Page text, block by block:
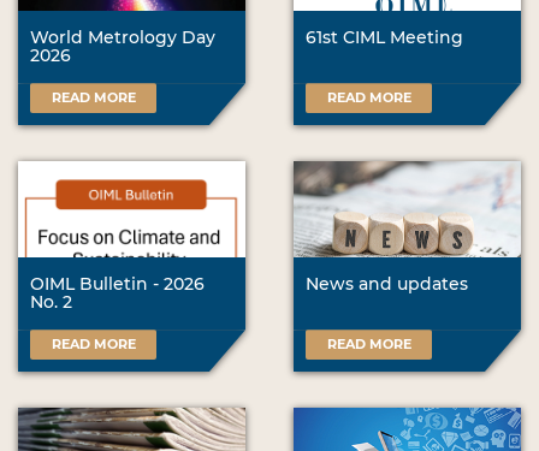
World Metrology Day
2026
READ MORE
61st CIML Meeting
READ MORE
OIML Bulletin - 2026
No. 2
READ MORE
News and updates
READ MORE